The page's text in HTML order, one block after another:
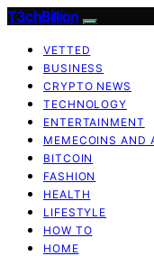
T3chBillion
VETTED
BUSINESS
CRYPTO NEWS
TECHNOLOGY
ENTERTAINMENT
MEMECOINS AND
BITCOIN
FASHION
HEALTH
LIFESTYLE
HOW TO
HOME